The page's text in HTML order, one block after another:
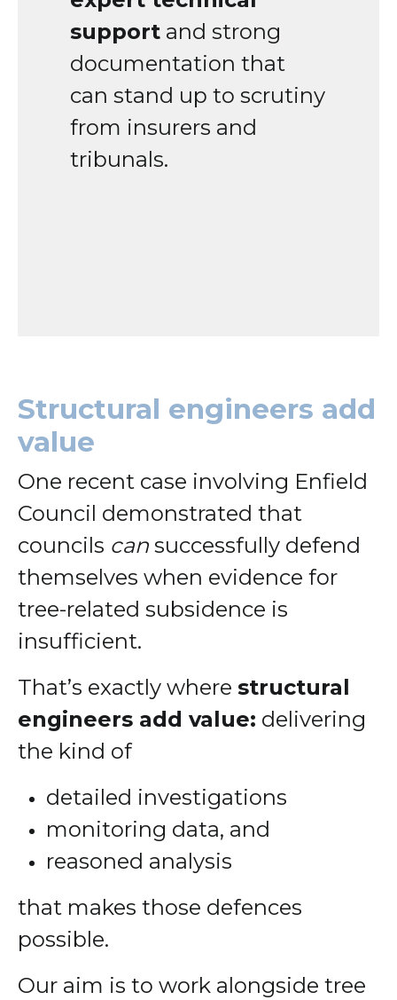
support and strong
documentation that
can stand up to scrutiny
from insurers and
tribunals.
Structural engineers add
value
One recent case involving Enfield
Council demonstrated that
councils can successfully defend
themselves when evidence for
tree-related subsidence is
insufficient.
That’s exactly where structural
engineers add value: delivering
the kind of
detailed investigations
monitoring data, and
reasoned analysis
that makes those defences
possible.
Our aim is to work alongside tree